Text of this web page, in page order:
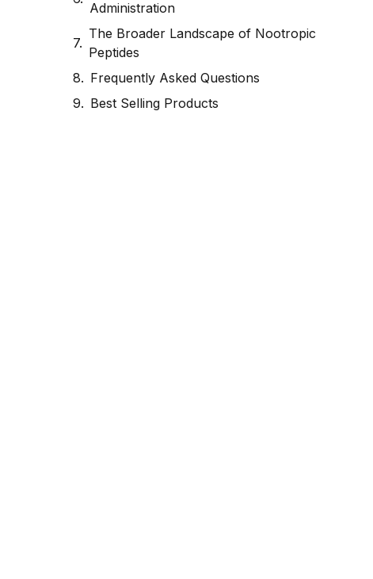
Administration
The Broader Landscape of Nootropic
Peptides
Frequently Asked Questions
Best Selling Products